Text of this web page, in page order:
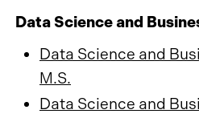
Data Science and
Data Science and
M.S.
Data Science and